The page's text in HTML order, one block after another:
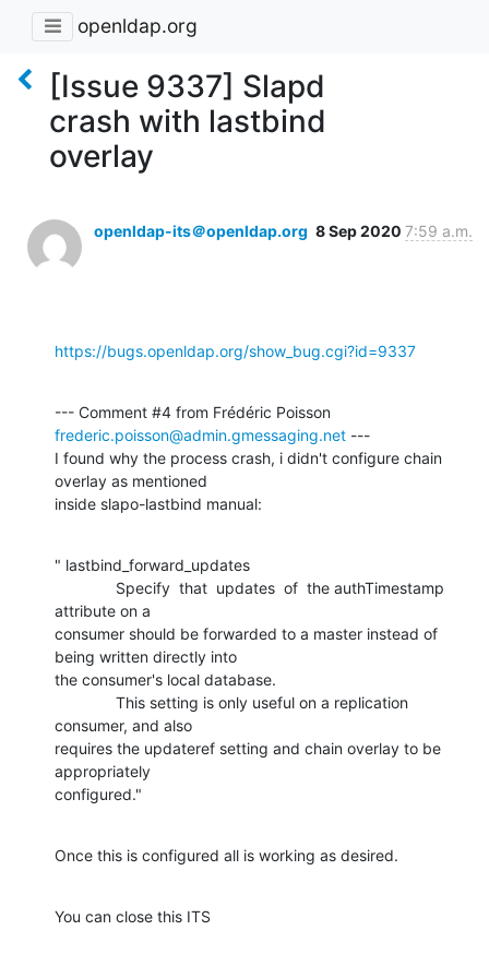
openldap.org
[Issue 9337] Slapd
crash with lastbind
overlay
openldap-its＠openldap.org 8 Sep 2020 7:59 a.m.
https://bugs.openldap.org/show_bug.cgi?id=9337
frederic.poisson@admin.gmessaging.net ---
I found why the process crash, i didn't configure chain
overlay as mentioned
inside slapo-lastbind manual:
" lastbind_forward_updates
attribute on a
consumer should be forwarded to a master instead of
being written directly into
the consumer's local database.
consumer, and also
requires the updateref setting and chain overlay to be
appropriately
configured."
Once this is configured all is working as desired.
You can close this ITS